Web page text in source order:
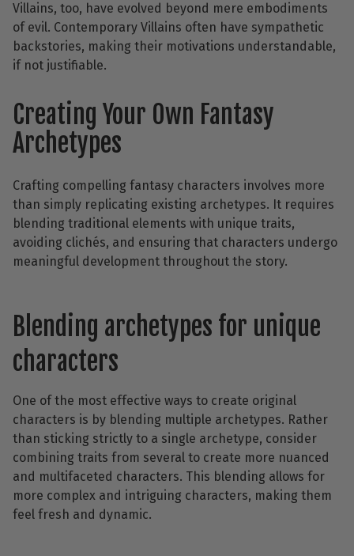
Villains, too, have evolved beyond mere embodiments
of evil. Contemporary Villains often have sympathetic
backstories, making their motivations understandable,
if not justifiable.
Creating Your Own Fantasy
Archetypes
Crafting compelling fantasy characters involves more
than simply replicating existing archetypes. It requires
blending traditional elements with unique traits,
avoiding clichés, and ensuring that characters undergo
meaningful development throughout the story.
Blending archetypes for unique
characters
One of the most effective ways to create original
characters is by blending multiple archetypes. Rather
than sticking strictly to a single archetype, consider
combining traits from several to create more nuanced
and multifaceted characters. This blending allows for
more complex and intriguing characters, making them
feel fresh and dynamic.